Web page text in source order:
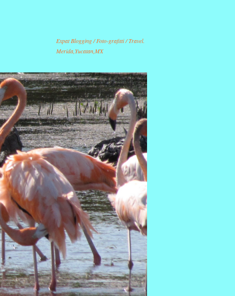
Expat Blogging / Foto-grafitti / Travel.
Merida,Yucatan,MX